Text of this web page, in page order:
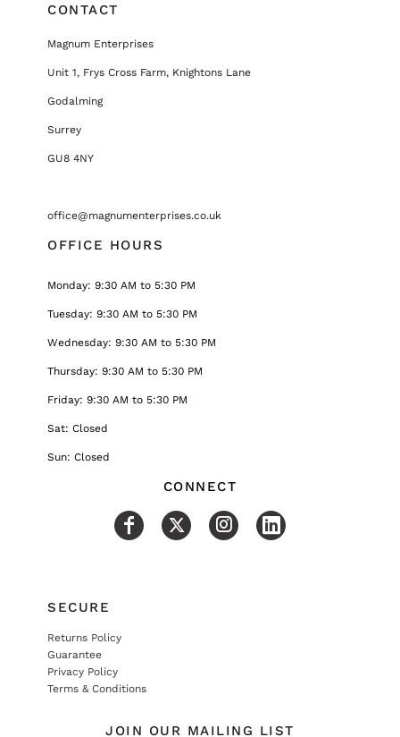
CONTACT
Magnum Enterprises
Unit 1, Frys Cross Farm, Knightons Lane
Godalming
Surrey
GU8 4NY
office@magnumenterprises.co.uk
OFFICE HOURS
Monday: 9:30 AM to 5:30 PM
Tuesday: 9:30 AM to 5:30 PM
Wednesday: 9:30 AM to 5:30 PM
Thursday: 9:30 AM to 5:30 PM
Friday: 9:30 AM to 5:30 PM
Sat: Closed
Sun: Closed
CONNECT
SECURE
Returns Policy
Guarantee
Privacy Policy
Terms & Conditions
JOIN OUR MAILING LIST